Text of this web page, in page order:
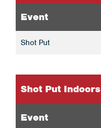
Event
Shot Put
Shot Put Indoors
Event